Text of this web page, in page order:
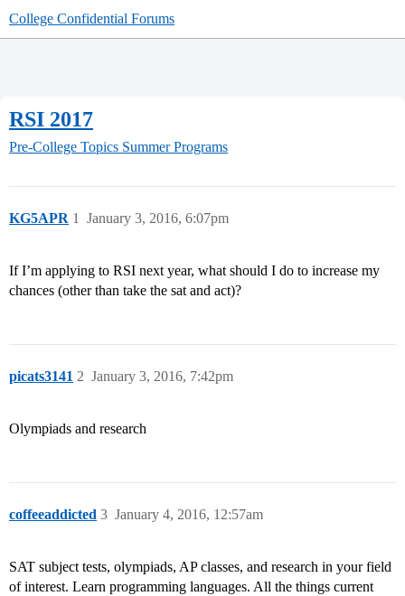
College Confidential Forums
RSI 2017
Pre-College Topics Summer Programs
KG5APR January 3, 2016, 6:07pm
1
If I’m applying to RSI next year, what should I do to increase my
chances (other than take the sat and act)?
picats3141 January 3, 2016, 7:42pm
2
Olympiads and research
coffeeaddicted January 4, 2016, 12:57am
3
SAT subject tests, olympiads, AP classes, and research in your field
of interest. Learn programming languages. All the things current